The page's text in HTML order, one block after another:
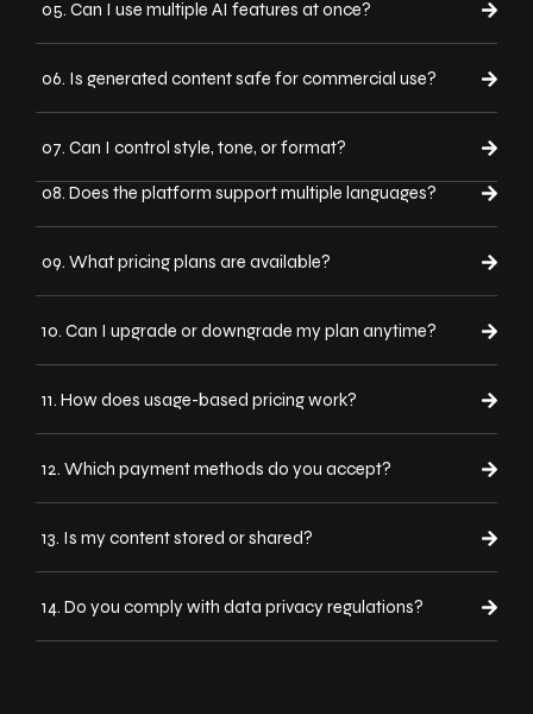
05. Can I use multiple AI features at once?
06. Is generated content safe for commercial use?
07. Can I control style, tone, or format?
08. Does the platform support multiple languages?
09. What pricing plans are available?
10. Can I upgrade or downgrade my plan anytime?
11. How does usage-based pricing work?
12. Which payment methods do you accept?
13. Is my content stored or shared?
14. Do you comply with data privacy regulations?